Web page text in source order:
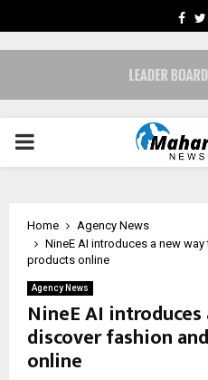
PRIMARY
Home
Agency News
NineE AI introduces a new
products online
Agency News
NineE AI
discover fashion
online